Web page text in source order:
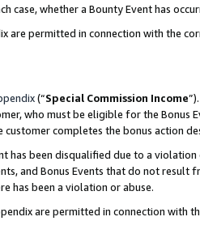
case, whether a Bounty Event has
are permitted in connection with the
(“Special Commission Income
who must be eligible for the Bonus
completes the bonus action
has been disqualified due to a
and Bonus Events that do not result
has been a violation or abuse.
are permitted in connection with